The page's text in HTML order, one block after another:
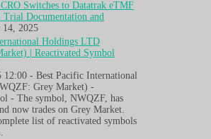
Switches to Datatrak eTMF
Documentation and
14, 2025
Holdings LTD
| Reactivated Symbol
12:00 - Best Pacific International
Grey Market) -
- The symbol, NWQZF, has
now trades on Grey Market.
list of reactivated symbols